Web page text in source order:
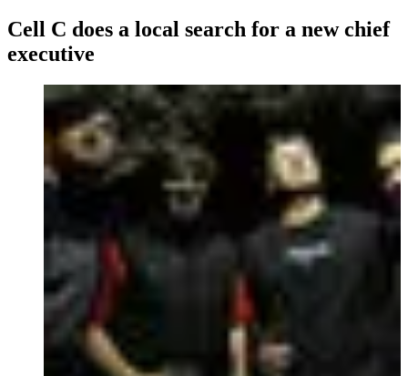
Cell C does a local search for a new chief
executive